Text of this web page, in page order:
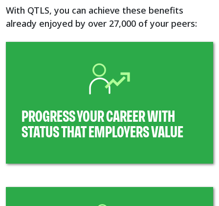
With QTLS, you can achieve these benefits
already enjoyed by over 27,000 of your peers:
PROGRESS YOUR CAREER WITH
STATUS THAT EMPLOYERS VALUE